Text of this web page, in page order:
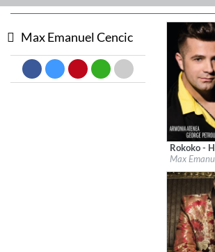
Big
Stan
Max Emanuel Cencic
Label:
Rokoko -
Max